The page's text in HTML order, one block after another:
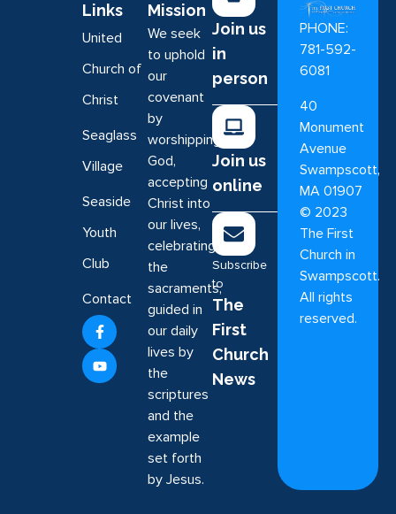
Links
United
Church of
Christ
Seaglass
Village
Seaside
Youth
Club
Contact
Mission
We seek
to uphold
our
covenant
by
worshipping
God,
accepting
Christ into
our lives,
celebrating
the
sacraments,
guided in
our daily
lives by
the
scriptures
and the
example
set forth
by Jesus.
Join us
in
person
Join us
online
The
First
Church
News
Subscribe
to
PHONE:
781-592-
6081
40
Monument
Avenue
Swampscott,
MA 01907
© 2023
The First
Church in
Swampscott.
All rights
reserved.